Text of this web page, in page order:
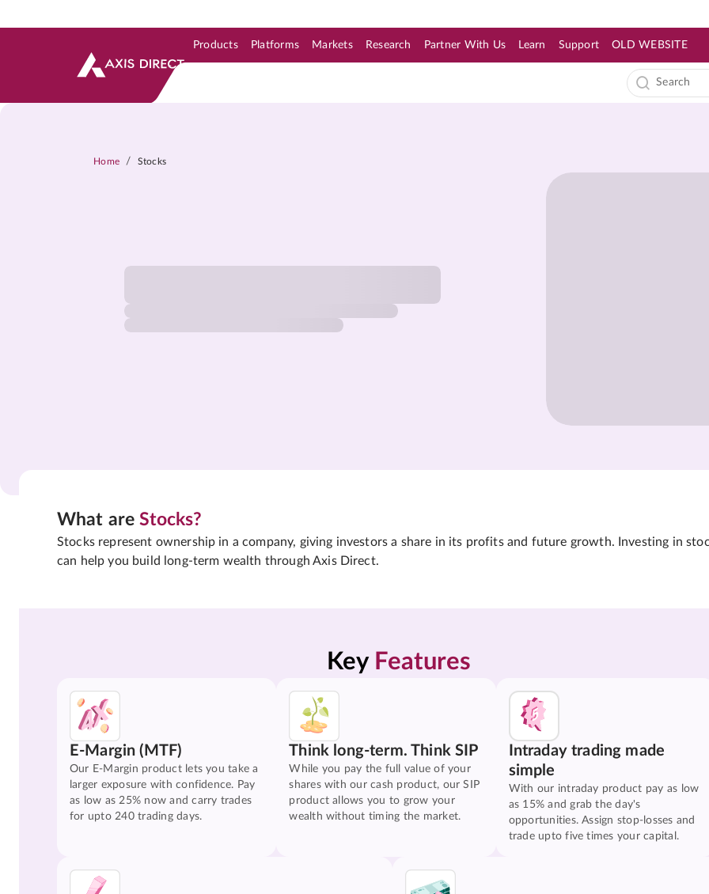
Products Platforms Markets Research Partner With Us Learn Support OLD WEBSITE
Home / Stocks
What areStocks?
Stocks represent ownership in a company, giving investors a share in its profits and future growth. Investing in
can help you build long-term wealth through Axis Direct.
Key Features
E-Margin (MTF)
Our E-Margin product lets you take a
larger exposure with confidence. Pay
as low as 25% now and carry trades
for upto 240 trading days.
Think long-term. Think SIP
While you pay the full value of your
shares with our cash product, our SIP
product allows you to grow your
wealth without timing the market.
Intraday trading made
simple
With our intraday product pay as low
as 15% and grab the day's
opportunities. Assign stop-losses and
trade upto five times your capital.